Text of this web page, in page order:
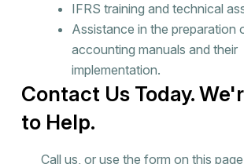
IFRS training and technical
Assistance in the preparation
accounting manuals and their
implementation.
Contact Us Today.
to Help.
Call us, or use the form on this